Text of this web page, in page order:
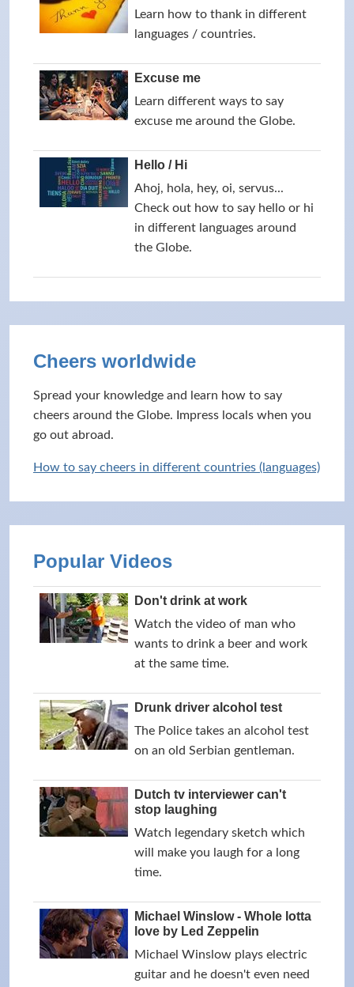
Learn how to thank in different
languages / countries.
Excuse me
Learn different ways to say
excuse me around the Globe.
Hello / Hi
Ahoj, hola, hey, oi, servus...
Check out how to say hello or hi
in different languages around
the Globe.
Cheers worldwide
Spread your knowledge and learn how to say
cheers around the Globe. Impress locals when you
go out abroad.
How to say cheers in different countries (languages)
Popular Videos
Don't drink at work
Watch the video of man who
wants to drink a beer and work
at the same time.
Drunk driver alcohol test
The Police takes an alcohol test
on an old Serbian gentleman.
Dutch tv interviewer can't
stop laughing
Watch legendary sketch which
will make you laugh for a long
time.
Michael Winslow - Whole lotta
love by Led Zeppelin
Michael Winslow plays electric
guitar and he doesn't even need